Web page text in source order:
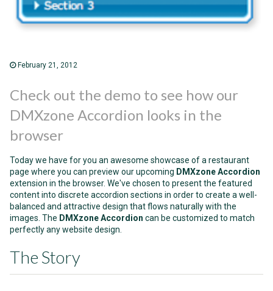
February 21, 2012
Check out the demo to see how our
DMXzone Accordion looks in the
browser
Today we have for you an awesome showcase of a restaurant
page where you can preview our upcoming DMXzone Accordion
extension in the browser. We've chosen to present the featured
content into discrete accordion sections in order to create a well-
balanced and attractive design that flows naturally with the
images. The DMXzone Accordion can be customized to match
perfectly any website design.
The Story